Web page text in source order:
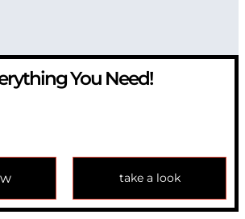
You Need!
take a look